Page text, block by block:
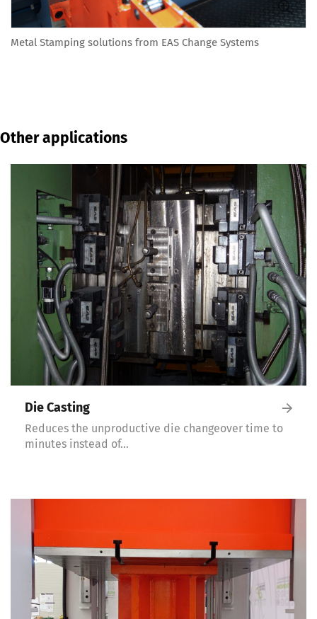
Metal Stamping solutions from EAS Change Systems
Other applications
Die Casting
Reduces the unproductive die changeover time to
minutes instead of…